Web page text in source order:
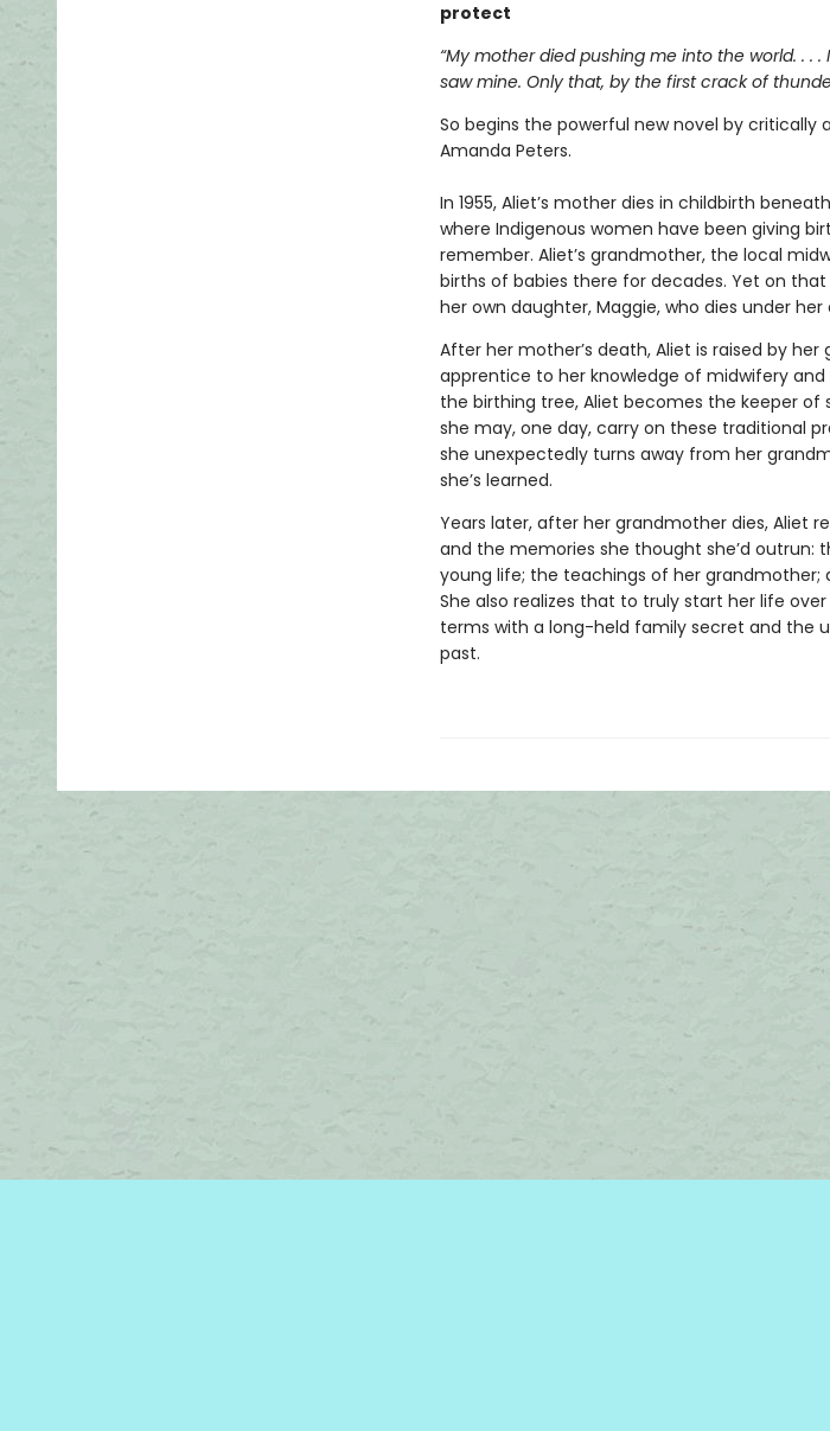
protect
“My mother died pushing me into the world. . .
saw mine. Only that, by the first crack of
So begins the powerful new novel by
Amanda Peters.
In 1955, Aliet’s mother dies in childbirth
where Indigenous women have been giving
remember. Aliet’s grandmother, the local
births of babies there for decades. Yet on
her own daughter, Maggie, who dies under her
After her mother’s death, Aliet is raised by
apprentice to her knowledge of midwifery
the birthing tree, Aliet becomes the keeper
she may, one day, carry on these traditional
she unexpectedly turns away from her
she’s learned.
Years later, after her grandmother dies, Aliet
and the memories she thought she’d outrun:
young life; the teachings of her grandmother;
She also realizes that to truly start her life
terms with a long-held family secret and the
past.